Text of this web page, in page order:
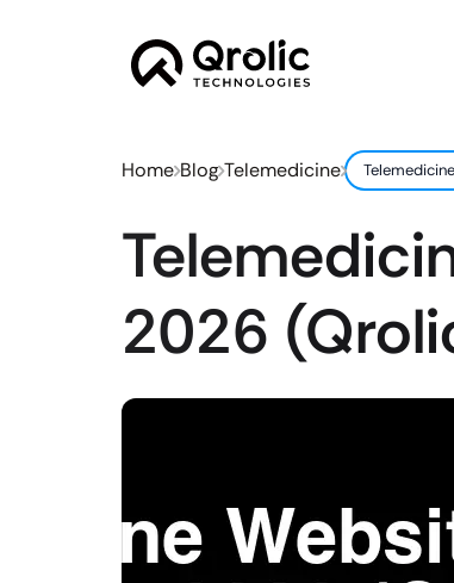
Home Blog Telemedicine
2026